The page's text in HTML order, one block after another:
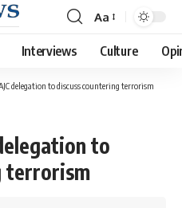
Font
Resizer
Aa
Interviews Culture
delegation to discuss countering terrorism
to
terrorism